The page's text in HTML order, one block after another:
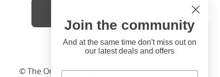
© The Original Bedstead Co. (2026) Company No.
Hi
You're visiting us from United
States. Would you like to visit
our United States website?
Close
Join the community
And at the same time don't miss out on
our latest deals and offers